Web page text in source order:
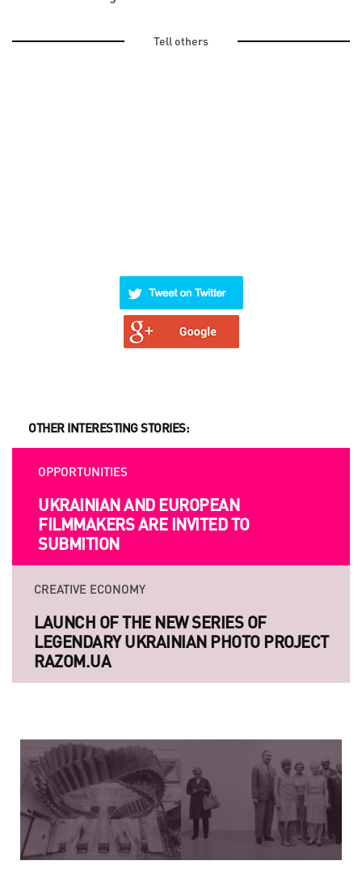
Tell others
OTHER INTERESTING STORIES:
OPPORTUNITIES
UKRAINIAN AND EUROPEAN
FILMMAKERS ARE INVITED TO
SUBMITION
CREATIVE ECONOMY
LAUNCH OF THE NEW SERIES OF
LEGENDARY UKRAINIAN PHOTO PROJECT
RAZOM.UA